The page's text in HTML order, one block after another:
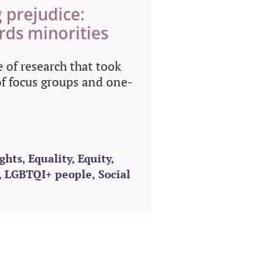
prejudice:
minorities
of research that took
focus groups and one-
, Equality, Equity,
, LGBTQI+ people, Social